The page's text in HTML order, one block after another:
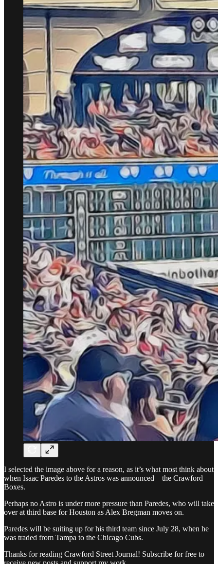
I selected the image above for a reason, as it’s what most think about
when Isaac Paredes to the Astros was announced—the Crawford
Boxes.
Perhaps no Astro is under more pressure than Paredes, who will take
over at third base for Houston as Alex Bregman moves on.
Paredes will be suiting up for his third team since July 28, when he
was traded from Tampa to the Chicago Cubs.
Thanks for reading Crawford Street Journal! Subscribe for free to